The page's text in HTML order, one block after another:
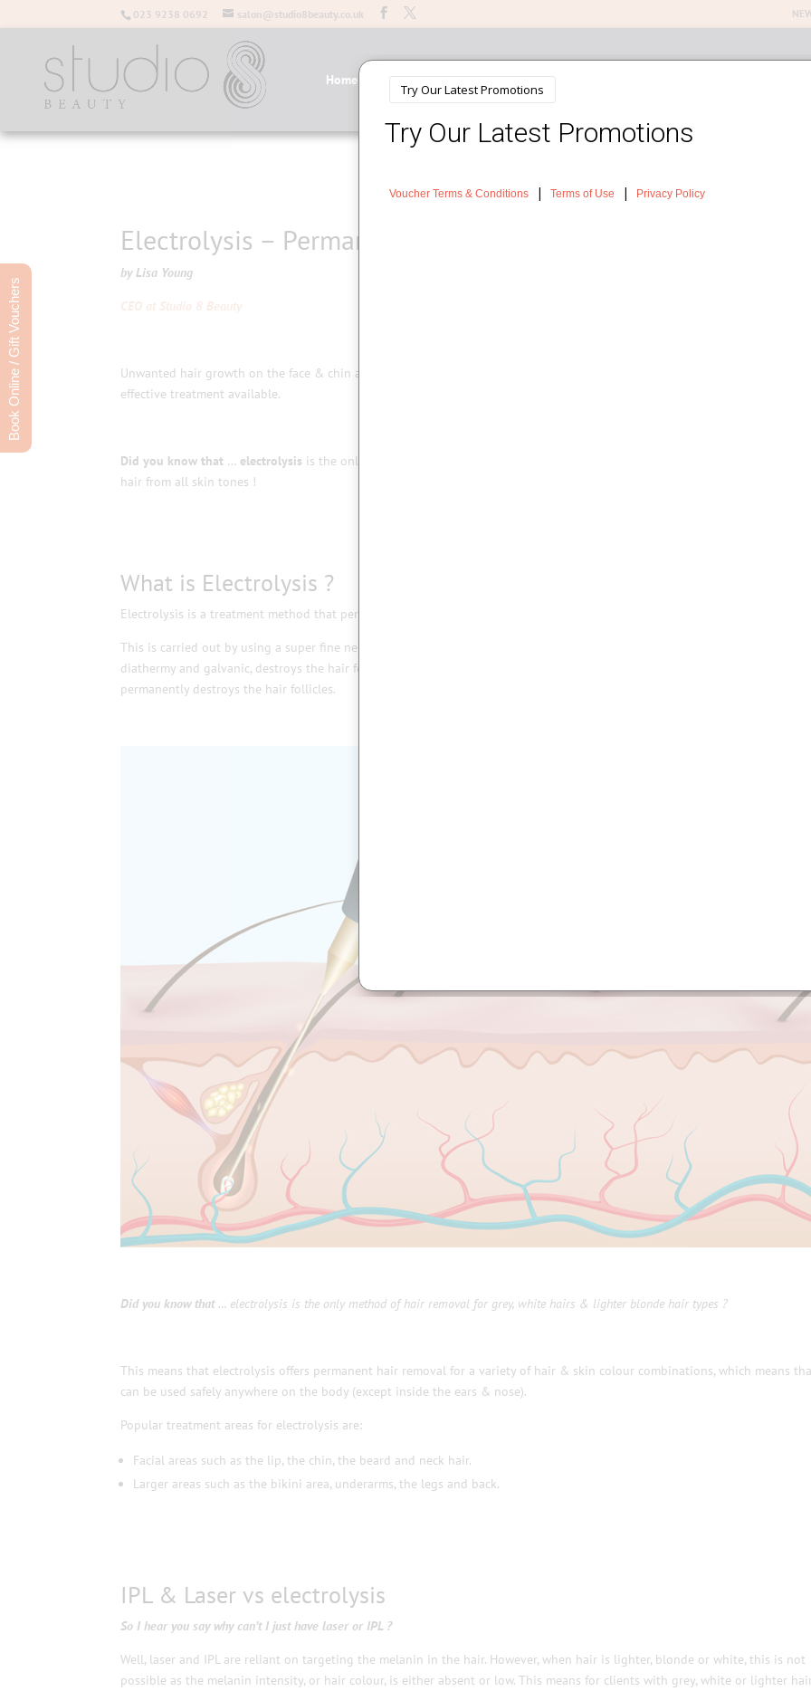
023 9238 0692 salon@studio8beauty.co.uk
Home Salon Treatments About The Salon
Electrolysis – Permanent Hair Removal
by Lisa Young
Unwanted hair growth on the face & chin as well as can be very distressing as well as impacting self-confidence but there
effective treatment available.
Did you know that… electrolysis is the only recognised & proven method of permanent hair removal to permanently
hair from all skin tones !
What is Electrolysis ?
Electrolysis is a treatment method that permanently destroys the hair follicle.
This is carried out by using a super fine needle which is carefully inserted into the hair follicle and, by using a blend of
diathermy and galvanic, destroys the hair follicle so that it does not regrow. The hair will not grow back because the
permanently destroys the hair follicles.
Did you know that… electrolysis is the only method of hair removal for grey, white hairs & lighter blonde hair types ?
This means that electrolysis offers permanent hair removal for a variety of hair & skin colour combinations, which means
can be used safely anywhere on the body (except inside the ears & nose).
Popular treatment areas for electrolysis are:
Facial areas such as the lip, the chin, the beard and neck hair.
Larger areas such as the bikini area, underarms, the legs and back.
IPL & Laser vs electrolysis
So I hear you say why can’t I just have laser or IPL ?
Well, laser and IPL are reliant on targeting the melanin in the hair. However, when hair is lighter, blonde or white, this is not
possible as the melanin intensity, or hair colour, is either absent or low. This means for clients with grey, white or lighter
Book Online / Gift Vouchers